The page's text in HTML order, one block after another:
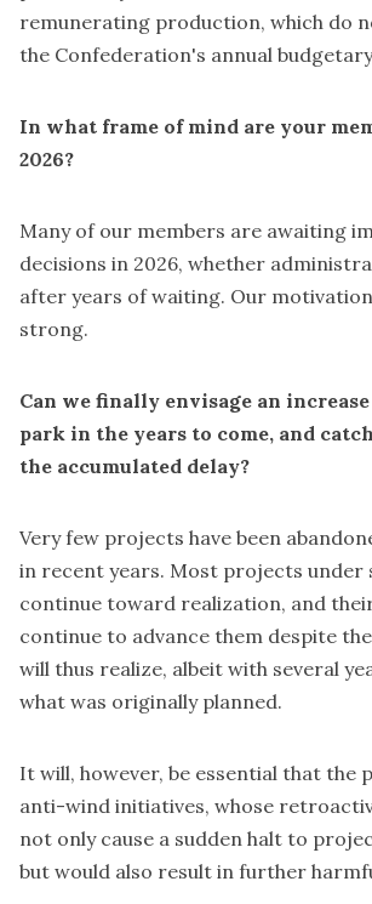
remunerating production, which do
the Confederation's annual
In what frame of mind are your
2026?
Many of our members are awaiting
decisions in 2026, whether
after years of waiting. Our
strong.
Can we finally envisage an
park in the years to come, and
the accumulated delay?
Very few projects have been
in recent years. Most projects under
continue toward realization, and
continue to advance them despite
will thus realize, albeit with several
what was originally planned.
It will, however, be essential that the
anti-wind initiatives, whose
not only cause a sudden halt to
but would also result in further